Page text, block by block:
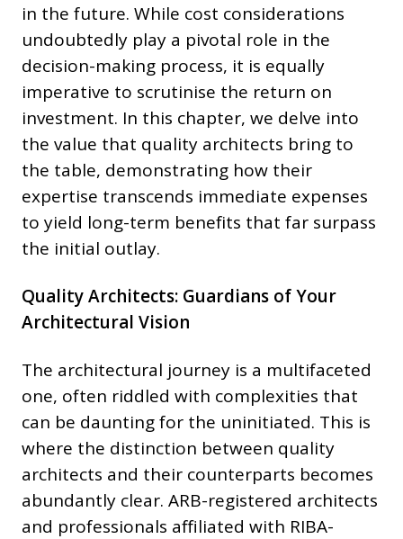
in the future. While cost considerations
undoubtedly play a pivotal role in the
decision-making process, it is equally
imperative to scrutinise the return on
investment. In this chapter, we delve into
the value that quality architects bring to
the table, demonstrating how their
expertise transcends immediate expenses
to yield long-term benefits that far surpass
the initial outlay.
Quality Architects: Guardians of Your
Architectural Vision
The architectural journey is a multifaceted
one, often riddled with complexities that
can be daunting for the uninitiated. This is
where the distinction between quality
architects and their counterparts becomes
abundantly clear. ARB-registered architects
and professionals affiliated with RIBA-